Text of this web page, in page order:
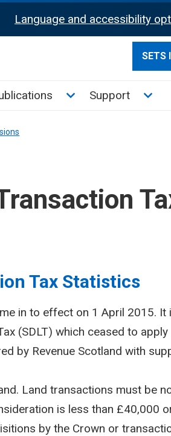
Language and accessibility
SETS
sub menu Toggle News and
Support
Tax Statistics
in to effect on 1 April 2015. It
(SDLT) which ceased to apply
by Revenue Scotland with
Land transactions must be
is less than £40,000
by the Crown or